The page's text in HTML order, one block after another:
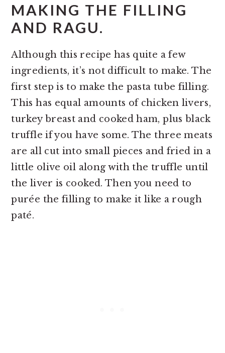
MAKING THE FILLING
AND RAGU.
Although this recipe has quite a few
ingredients, it’s not difficult to make. The
first step is to make the pasta tube filling.
This has equal amounts of chicken livers,
turkey breast and cooked ham, plus black
truffle if you have some. The three meats
are all cut into small pieces and fried in a
little olive oil along with the truffle until
the liver is cooked. Then you need to
purée the filling to make it like a rough
paté.